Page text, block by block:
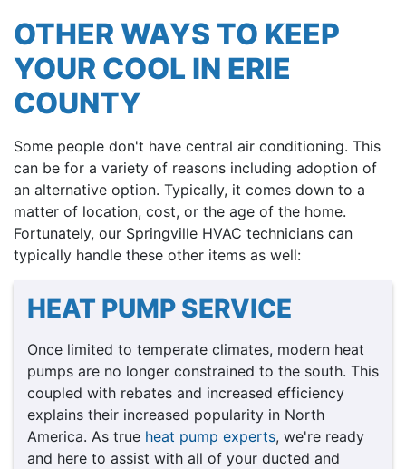
OTHER WAYS TO KEEP
YOUR COOL IN ERIE
COUNTY
Some people don't have central air conditioning. This
can be for a variety of reasons including adoption of
an alternative option. Typically, it comes down to a
matter of location, cost, or the age of the home.
Fortunately, our Springville HVAC technicians can
typically handle these other items as well:
HEAT PUMP SERVICE
Once limited to temperate climates, modern heat
pumps are no longer constrained to the south. This
coupled with rebates and increased efficiency
explains their increased popularity in North
America. As true heat pump experts, we're ready
and here to assist with all of your ducted and